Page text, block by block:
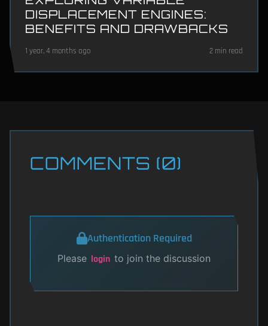
DISPLACEMENT ENGINES:
BENEFITS AND DRAWBACKS
1 year, 4 months ago 2 min read
COMMENTS (0)
Authentication Required
Please login to join the discussion